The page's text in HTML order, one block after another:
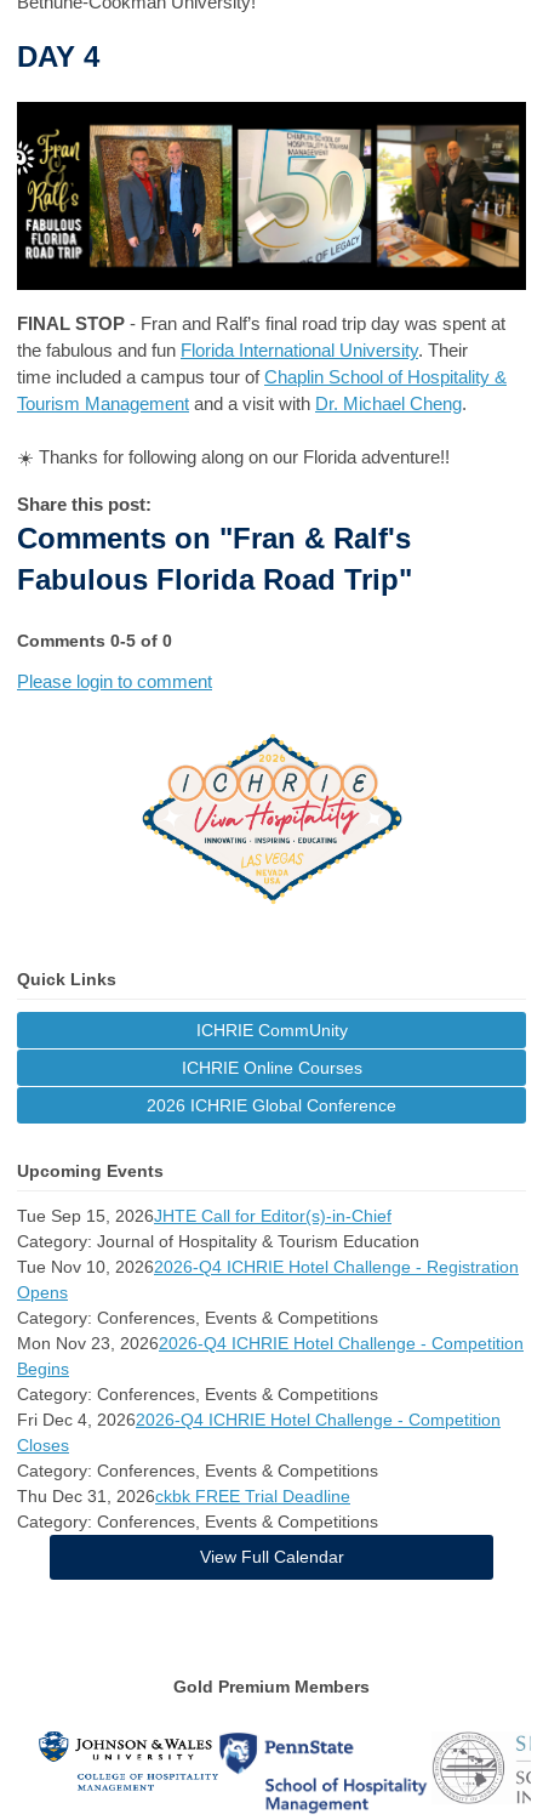
DAY 4
FINAL STOP - Fran and Ralf’s final road trip day was spent at
the fabulous and fun Florida International University. Their
time included a campus tour ofChaplin School of Hospitality &
Tourism Management and a visit with Dr. Michael Cheng.
☀️ Thanks for following along on our Florida adventure!!
Share this post:
Comments on "Fran & Ralf's
Fabulous Florida Road Trip"
Comments 0-5 of 0
Please login to comment
Quick Links
ICHRIE CommUnity
ICHRIE Online Courses
2026 ICHRIE Global Conference
Upcoming Events
Tue Sep 15, 2026JHTE Call for Editor(s)-in-Chief
Category: Journal of Hospitality & Tourism Education
Tue Nov 10, 20262026-Q4 ICHRIE Hotel Challenge - Registration
Opens
Category: Conferences, Events & Competitions
Mon Nov 23, 20262026-Q4 ICHRIE Hotel Challenge - Competition
Begins
Category: Conferences, Events & Competitions
Fri Dec 4, 20262026-Q4 ICHRIE Hotel Challenge - Competition
Closes
Category: Conferences, Events & Competitions
Thu Dec 31, 2026ckbk FREE Trial Deadline
Category: Conferences, Events & Competitions
View Full Calendar
Gold Premium Members